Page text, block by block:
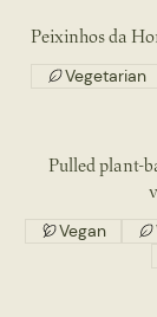
Peixinhos da
Vegetarian
Pulled plant-
Vegan